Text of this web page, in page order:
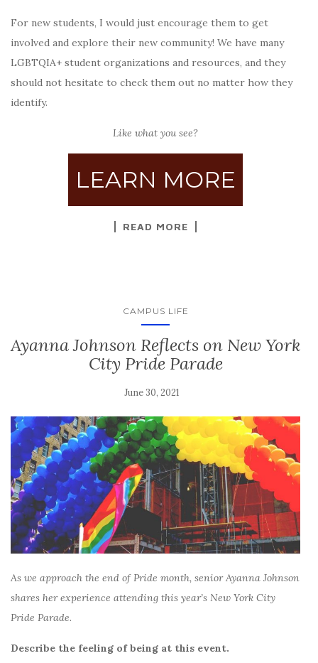
For new students, I would just encourage them to get
involved and explore their new community! We have many
LGBTQIA+ student organizations and resources, and they
should not hesitate to check them out no matter how they
identify.
Like what you see?
LEARN MORE
READ MORE
CAMPUS LIFE
Ayanna Johnson Reflects on New York
City Pride Parade
June 30, 2021
As we approach the end of Pride month, senior Ayanna Johnson
shares her experience attending this year’s New York City
Pride Parade.
Describe the feeling of being at this event.